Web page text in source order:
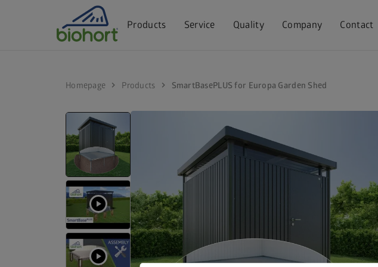
Products Service Quality Company Contact
Homepage chevron_right Products chevron_right SmartBasePLUS for Europa Garden Shed